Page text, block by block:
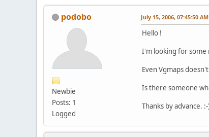
podobo
Newbie
Posts: 1
Logged
July 15, 2006, 07:45:50 AM
Hello !
I'm looking for some
Even Vgmaps
Is there someone
Thanks by advance.